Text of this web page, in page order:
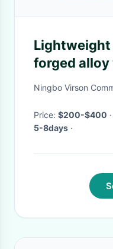
forged
hollow
Ningbo Virson
Price: $200-$400
5-8days ·